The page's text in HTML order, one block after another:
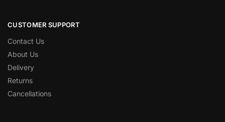
CUSTOMER SUPPORT
Contact Us
About Us
Delivery
Returns
Cancellations